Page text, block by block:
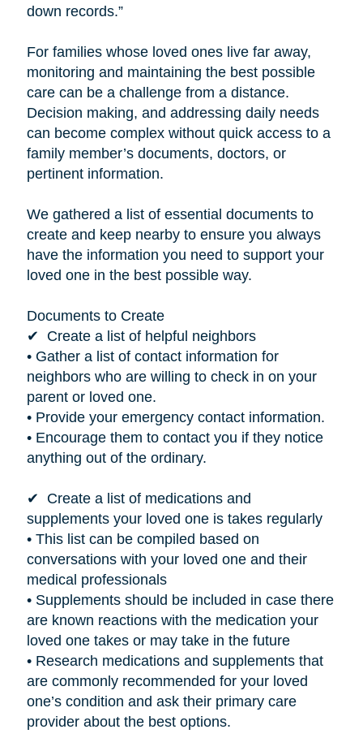
down records.”
For families whose loved ones live far away,
monitoring and maintaining the best possible
care can be a challenge from a distance.
Decision making, and addressing daily needs
can become complex without quick access to a
family member’s documents, doctors, or
pertinent information.
We gathered a list of essential documents to
create and keep nearby to ensure you always
have the information you need to support your
loved one in the best possible way.
Documents to Create
✔ Create a list of helpful neighbors
• Gather a list of contact information for
neighbors who are willing to check in on your
parent or loved one.
• Provide your emergency contact information.
• Encourage them to contact you if they notice
anything out of the ordinary.
✔ Create a list of medications and
supplements your loved one is takesregularly
• This list can be compiled based on
conversations with your loved one and their
medical professionals
• Supplements should be included in case there
are known reactions with the medication your
loved one takes or may take in the future
• Research medications and supplements that
are commonly recommended for your loved
one’s condition and ask their primary care
provider about the best options.